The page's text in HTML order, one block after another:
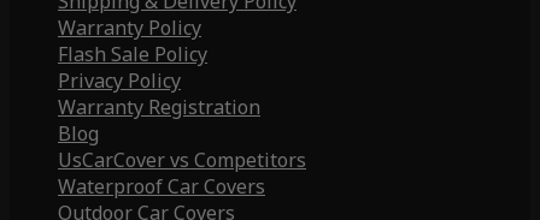
Warranty Policy
Flash Sale Policy
Privacy Policy
Warranty Registration
Blog
UsCarCover vs Competitors
Waterproof Car Covers
Outdoor Car Covers